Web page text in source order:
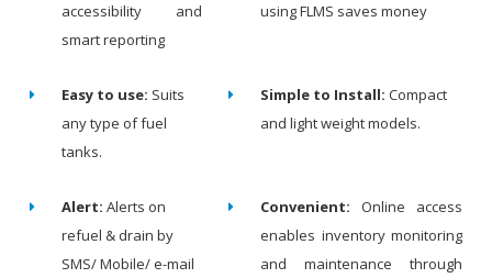
accessibility and
smart reporting
using FLMS saves money
Easy to use: Suits
any type of fuel
tanks.
Simple to Install: Compact
and light weight models.
Alert: Alerts on
refuel & drain by
SMS/ Mobile/ e-mail
Convenient: Online access
enables inventory monitoring
and maintenance through